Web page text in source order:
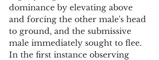
dominance by elevating above
and forcing the other male's head
to ground, and the submissive
male immediately sought to flee.
In the first instance observing